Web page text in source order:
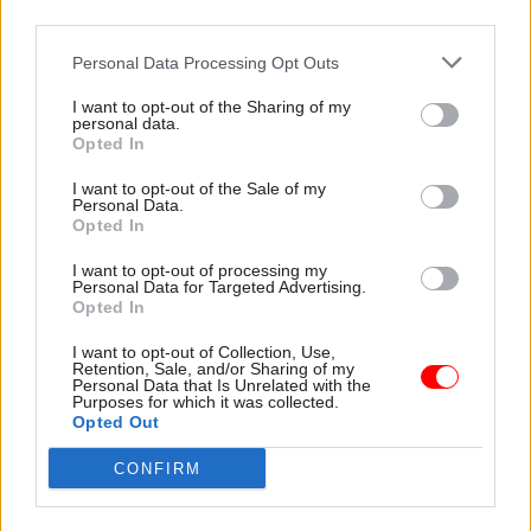
Personal Data Processing Opt Outs
I want to opt-out of the Sharing of my
personal data.
Opted In
I want to opt-out of the Sale of my
Personal Data.
Opted In
I want to opt-out of processing my
Personal Data for Targeted Advertising.
Opted In
I want to opt-out of Collection, Use,
Retention, Sale, and/or Sharing of my
Personal Data that Is Unrelated with the
Purposes for which it was collected.
Opted Out
CONFIRM
05 Jun 2024
Political leaders
warned about stats
general election
campaigning
stats are used in a misleading
way, political parties are told
14 May 2024 Statistics
Public confidence in
ONS remains high as
Survey shows robust faith in
20 Feb 2024 Economics
09 Feb 2024